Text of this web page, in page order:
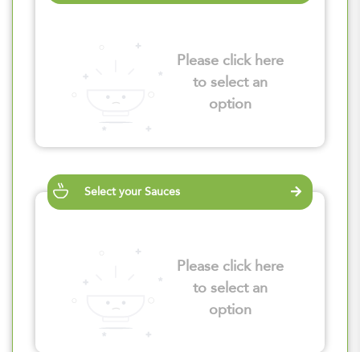
Please click here
to select an
option
Select your Sauces
Please click here
to select an
option